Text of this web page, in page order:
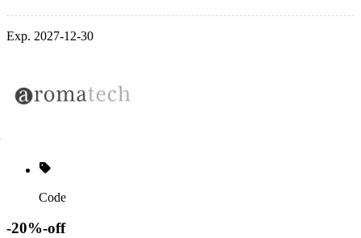
Exp. 2027-12-30
Code
-20%-off